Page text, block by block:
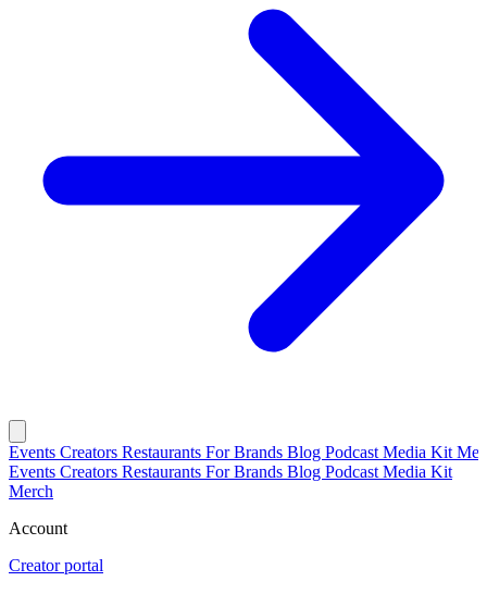
Events Creators Restaurants For Brands Blog Podcast Media Kit
Events Creators Restaurants For Brands Blog Podcast Media Kit
Merch
Account
Creator portal